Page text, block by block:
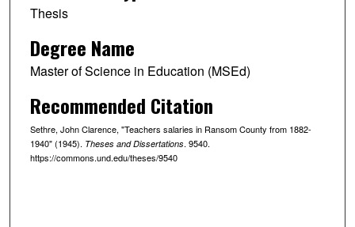
Thesis
Degree Name
Master of Science in Education (MSEd)
Recommended Citation
Sethre, John Clarence, "Teachers salaries in Ransom County from 1882-
1940" (1945). Theses and Dissertations. 9540.
https://commons.und.edu/theses/9540